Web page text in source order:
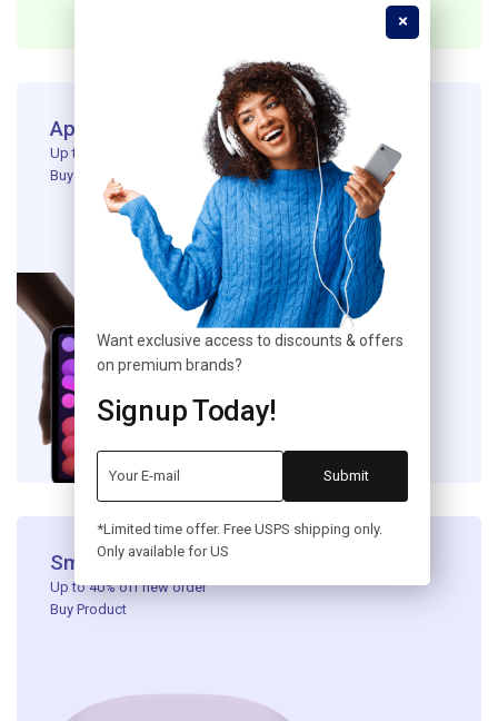
Apple Ipad New Generation
Up to 20% off Apple Devices ​
Buy Product
Smart Headphone​
Up to 40% off new order ​
Buy Product
Want exclusive access to discounts & offers
on premium brands?
Signup Today!
*Limited time offer. Free USPS shipping only.
Only available for US